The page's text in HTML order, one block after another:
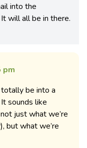
into the
will all be in there.
pm
totally be into a
sounds like
just what we’re
but what we’re